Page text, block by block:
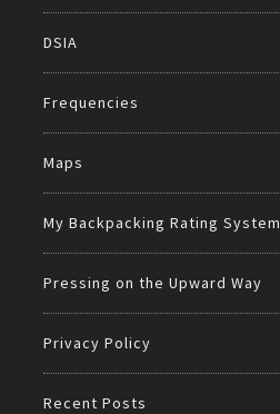
DSIA
Frequencies
Maps
My Backpacking Rating System
Pressing on the Upward Way
Privacy Policy
Recent Posts